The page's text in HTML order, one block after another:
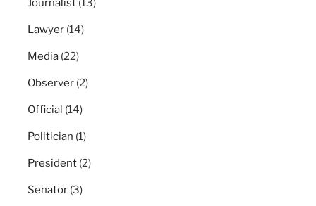
Journalist (13)
Lawyer (14)
Media (22)
Observer (2)
Official (14)
Politician (1)
President (2)
Senator (3)